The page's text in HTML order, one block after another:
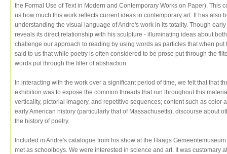
the Formal Use of Text in Modern and Contemporary Works on Paper). This
us how much this work reflects current ideas in contemporary art. It has also
understanding the visual language of Andre's work in its totality. Though
reveals its direct relationship with his sculpture - illuminating ideas about
challenge our approach to reading by using words as particles that when put
said to us that while poetry is often considered to be prose put through the
words put through the filter of abstraction.
In interacting with the work over a significant period of time, we felt that that
exhibition was to expose the common threads that run throughout this
verticality, pictorial imagery, and repetitive sequences; content such as color
early American history (particularly that of Massachusetts), discourse about
the history of poetry.
Included in Andre's catalogue from his show at the Haags
met as schoolboys. We were interested in science and art. It was customary